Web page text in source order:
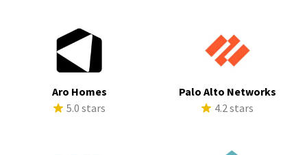
Aro Homes
5.0 stars
Palo Alto Networks
4.2 stars